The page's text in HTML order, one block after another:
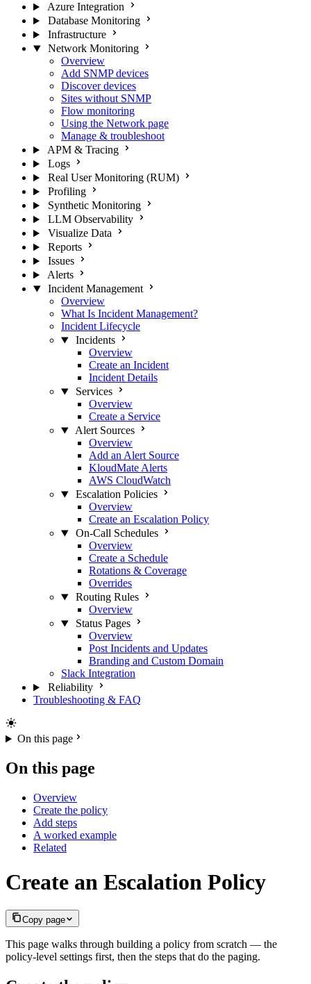
Azure Integration
Database Monitoring
Infrastructure
Network Monitoring
Overview
Add SNMP devices
Discover devices
Sites without SNMP
Flow monitoring
Using the Network page
Manage & troubleshoot
APM & Tracing
Logs
Real User Monitoring (RUM)
Profiling
Synthetic Monitoring
LLM Observability
Visualize Data
Reports
Issues
Alerts
Incident Management
Overview
What Is Incident Management?
Incident Lifecycle
Incidents
Overview
Create an Incident
Incident Details
Services
Overview
Create a Service
Alert Sources
Overview
Add an Alert Source
KloudMate Alerts
AWS CloudWatch
Escalation Policies
Overview
Create an Escalation Policy
On-Call Schedules
Overview
Create a Schedule
Rotations & Coverage
Overrides
Routing Rules
Overview
Status Pages
Overview
Post Incidents and Updates
Branding and Custom Domain
Slack Integration
Reliability
Troubleshooting & FAQ
On this page
On this page
Overview
Create the policy
Add steps
A worked example
Related
Create an Escalation Policy
Copy page
This page walks through building a policy from scratch — the
policy-level settings first, then the steps that do the paging.